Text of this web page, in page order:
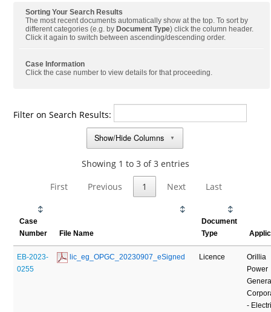
Sorting Your Search Results
The most recent documents automatically show at the top. To sort by
different categories (e.g. by Document Type) click the column header.
Click it again to switch between ascending/descending order.
Case Information
Click the case number to view details for that proceeding.
Filter on Search Results:
Show/Hide Columns
▼
Showing 1 to 3 of 3 entries
First
Previous 1 Next Last
Case
Number
File Name
Document
Type
EB-2023-
0255
lic_eg_OPGC_20230907_eSigned Licence
Orillia
Power
-